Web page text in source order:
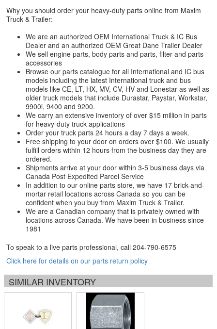
Why you should order your heavy-duty parts online from Maxim
Truck & Trailer:
We are an authorized OEM International Truck & IC Bus
Dealer and an authorized OEM Great Dane Trailer Dealer
We sell engine parts, body parts and parts, filter and parts
accessories
Browse our parts catalogue for all International and IC bus
models including the latest International truck and bus
models like CE, LT, HX, MV, CV, HV and Lonestar as well as
older truck models that include Durastar, Paystar, Workstar,
9900i, 9400 and 9200.
We carry an extensive inventory of over $15 million in parts
for heavy-duty truck applications
Order your truck parts 24 hours a day 7 days a week.
Free shipping to your door on orders over $100. We usually
fulfill orders within 12 hours from the business day they are
ordered.
Shipments arrive at your door within 3-5 business days via
Canada Post Expedited Parcel Service
In addition to our online parts store, we have 17 brick-and-
mortar retail locations across Canada so you can be
confident when you buy from Maxim Truck & Trailer.
We are a Canadian company that is privately owned with
locations across Canada. We have been in business since
1981
To speak to a live parts professional, call 204-790-6575
Click here for details on our parts return policy
SIMILAR INVENTORY